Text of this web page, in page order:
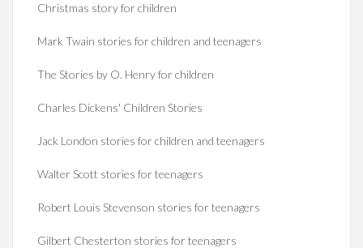
Christmas story for children
Mark Twain stories for children and teenagers
The Stories by O. Henry for children
Charles Dickens' Children Stories
Jack London stories for children and teenagers
Walter Scott stories for teenagers
Robert Louis Stevenson stories for teenagers
Gilbert Chesterton stories for teenagers